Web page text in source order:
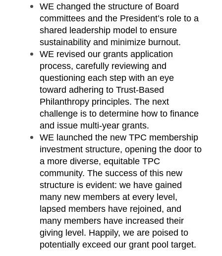
WE changed the structure of Board
committees and the President’s role to a
shared leadership model to ensure
sustainability and minimize burnout.
WE revised our grants application
process, carefully reviewing and
questioning each step with an eye
toward adhering to Trust-Based
Philanthropy principles. The next
challenge is to determine how to finance
and issue multi-year grants.
WE launched the new TPC membership
investment structure, opening the door to
a more diverse, equitable TPC
community. The success of this new
structure is evident: we have gained
many new members at every level,
lapsed members have rejoined, and
many members have increased their
giving level. Happily, we are poised to
potentially exceed our grant pool target.